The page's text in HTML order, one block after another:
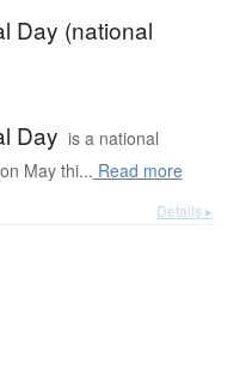
Day (national
Day is a national
May thi... Read more
Details ▸